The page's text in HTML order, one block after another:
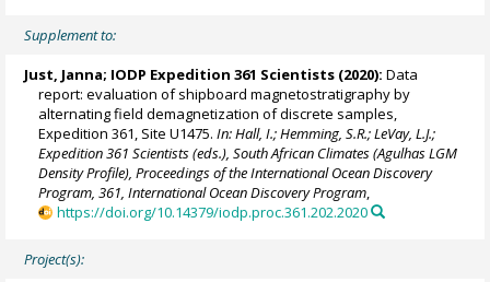
Supplement to:
Just, Janna; IODP Expedition 361 Scientists (2020): Data
report: evaluation of shipboard magnetostratigraphy by
alternating field demagnetization of discrete samples,
Expedition 361, Site U1475.In: Hall, I.; Hemming, S.R.; LeVay, L.J.;
Expedition 361 Scientists (eds.), South African Climates (Agulhas LGM
Density Profile), Proceedings of the International Ocean Discovery
Program, 361, International Ocean Discovery Program,
https://doi.org/10.14379/iodp.proc.361.202.2020
Project(s):